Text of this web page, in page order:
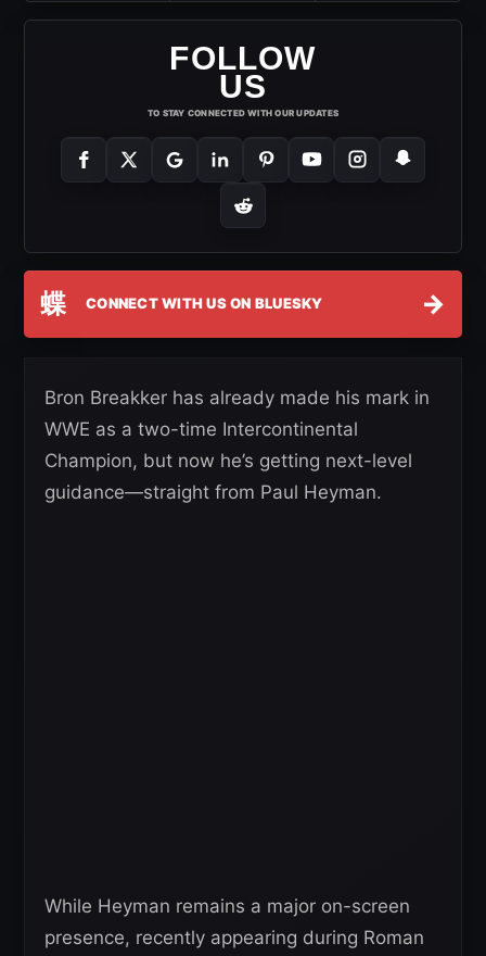
FOLLOW
US
TO STAY CONNECTED WITH OUR UPDATES
蝶 CONNECT WITH US ON BLUESKY →
Bron Breakker has already made his mark in
WWE as a two-time Intercontinental
Champion, but now he’s getting next-level
guidance—straight from Paul Heyman.
While Heyman remains a major on-screen
presence, recently appearing during Roman